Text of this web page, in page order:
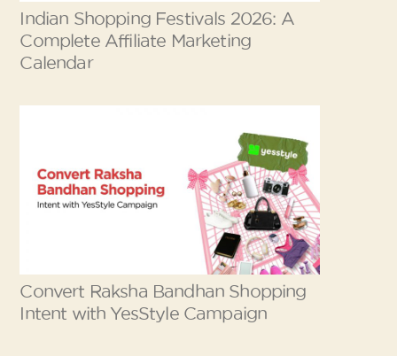
Indian Shopping Festivals 2026: A
Complete Affiliate Marketing
Calendar
Convert Raksha Bandhan Shopping
Intent with YesStyle Campaign